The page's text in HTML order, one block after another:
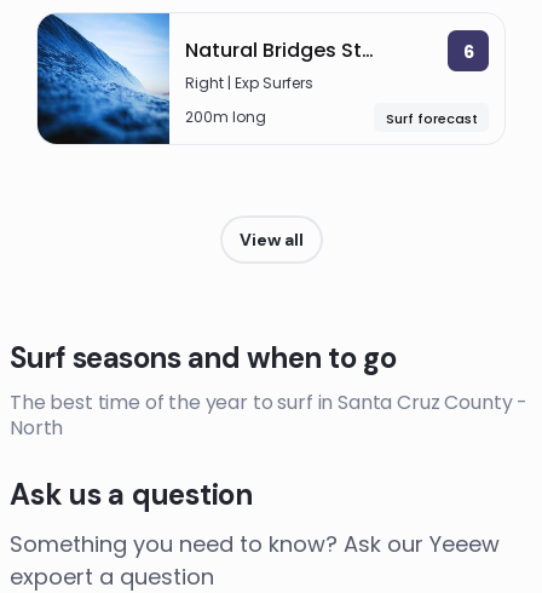
Natural Bridges State Beach 6
Right | Exp Surfers
200m long
Surf forecast
View all
Surf seasons and when to go
The best time of the year to surf in Santa Cruz County -
North
Ask us a question
Something you need to know? Ask our Yeeew
expoert a question